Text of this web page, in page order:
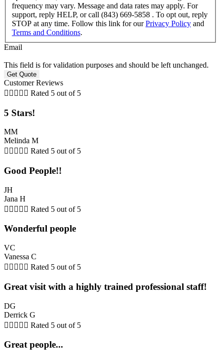
frequency may vary. Message and data rates may apply. For
support, reply HELP, or call (843) 669-5858 . To opt out, reply
STOP at any time. Follow this link for ourPrivacy Policy and
Terms and Conditions.
Email
This field is for validation purposes and should be left unchanged.
Customer Reviews
     Rated 5 out of 5
5 Stars!
MM
Melinda M
     Rated 5 out of 5
Good People!!
JH
Jana H
     Rated 5 out of 5
Wonderful people
VC
Vanessa C
     Rated 5 out of 5
Great visit with a highly trained professional staff!
DG
Derrick G
     Rated 5 out of 5
Great people...